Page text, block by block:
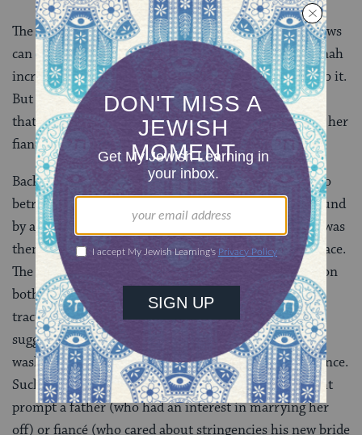
The passage in Numbers is pretty clear: A woman’s vows
can be canceled by her father or her fiancé. The mishnah
increases the stringency by obligating them both to do it.
But what type of vow could a betrothed woman make
that would be so objectionable that her father and/or her
fiancé would want to cancel it?
Back in Ketubot 74b, we learned about a man who
betrothed a woman on condition that she was not bound
by any vows. But she had, in fact, made a vow, which was
then annulled by a sage so the marriage could take place.
The medieval commentator Bartenura, commenting on
both the Torah passage in Numbers 30
and our
tractate (Bartenura onMishnahNedarim 11:1:3)
suggests her vow might have been abstaining from
washing or in some other way neglecting her appearance.
Such a vow would impact her new marriage and might
prompt a father (who had an interest in marrying her
off) or fiancé (who cared about stringencies his new bride